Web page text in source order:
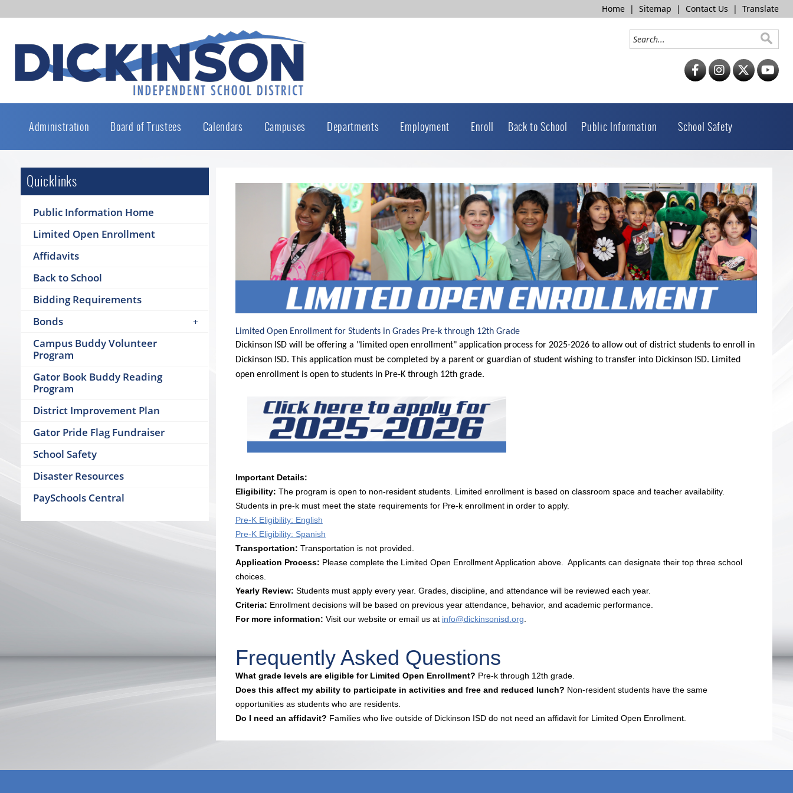
Home| Sitemap | Contact Us | Translate
Administration Board of Trustees Calendars Campuses Departments Employment Enroll Back to School Public Information School Safety
Quicklinks
Public Information Home
Limited Open Enrollment
Affidavits
Back to School
Bidding Requirements
Bonds
Campus Buddy Volunteer
Program
Gator Book Buddy Reading
Program
District Improvement Plan
Gator Pride Flag Fundraiser
School Safety
Disaster Resources
PaySchools Central
Limited Open Enrollment for Students in Grades Pre-k through 12th Grade
Dickinson ISD will be offering a "limited open enrollment" application process for 2025-2026 to allow out of district students to enroll in
Dickinson ISD. This application must be completed by a parent or guardian of student wishing to transfer into Dickinson ISD. Limited
open enrollment is open to students in Pre-K through 12th grade.
Important Details:
Eligibility: The program is open to non-resident students. Limited enrollment is based on classroom space and teacher availability.
Students in pre-k must meet the state requirements for Pre-k enrollment in order to apply.
Pre-K Eligibility: English
Pre-K Eligibility: Spanish
Transportation: Transportation is not provided.
Application Process: Please complete the Limited Open Enrollment Application above. Applicants can designate their top three school
choices.
Yearly Review: Students must apply every year. Grades, discipline, and attendance will be reviewed each year.
Criteria: Enrollment decisions will be based on previous year attendance, behavior, and academic performance.
For more information: Visit our website or email us at info@dickinsonisd.org
Frequently Asked Questions
What grade levels are eligible for Limited Open Enrollment? Pre-k through 12th grade.
Does this affect my ability to participate in activities and free and reduced lunch? Non-resident students have the same
opportunities as students who are residents.
Do I need an affidavit? Families who live outside of Dickinson ISD do not need an affidavit for Limited Open Enrollment.